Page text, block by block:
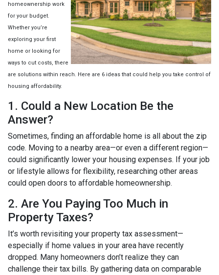
homeownership work
for your budget.
Whether you’re
exploring your first
home or looking for
ways to cut costs, there
are solutions within reach. Here are 6 ideas that could help you take control of
housing affordability.
1. Could a New Location Be the
Answer?
Sometimes, finding an affordable home is all about the zip
code. Moving to a nearby area—or even a different region—
could significantly lower your housing expenses. If your job
or lifestyle allows for flexibility, researching other areas
could open doors to affordable homeownership.
2. Are You Paying Too Much in
Property Taxes?
It’s worth revisiting your property tax assessment—
especially if home values in your area have recently
dropped. Many homeowners don’t realize they can
challenge their tax bills. By gathering data on comparable